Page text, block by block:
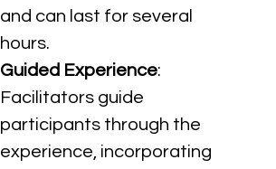
and can last for several
hours.
Guided Experience:
Facilitators guide
participants through the
experience, incorporating